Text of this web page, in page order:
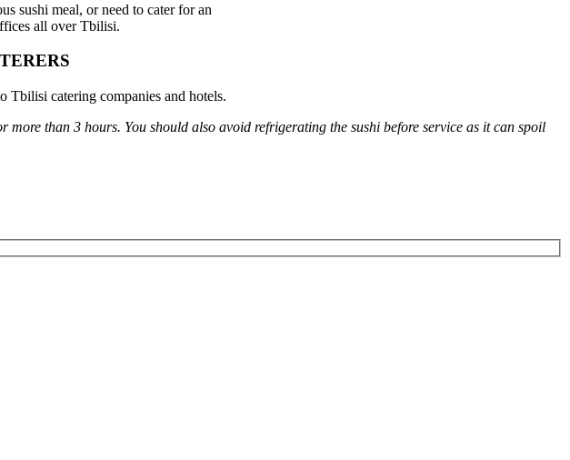
sushi meal, or need to cater for an
all over Tbilisi.
Tbilisi catering companies and hotels.
than 3 hours. You should also avoid refrigerating the sushi before service as it can spoil